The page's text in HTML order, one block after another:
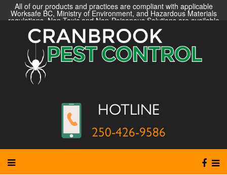
All of our products and practices are compliant with applicable
Worksafe BC, Ministry of Environment, and Hazardous Materials
regulations. Non-Toxic and Non-Poisonous Solutions are available
HOTLINE
250-426-9586